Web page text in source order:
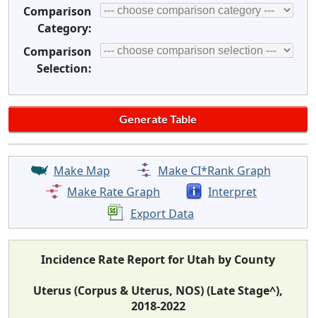
Comparison
Category:
Comparison
Selection:
Make Map
Make CI*Rank Graph
Make Rate Graph
Interpret
Export Data
Incidence Rate Report for Utah by County
Uterus (Corpus & Uterus, NOS) (Late Stage^),
2018-2022